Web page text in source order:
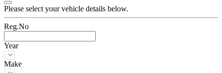
Please select your vehicle details below.
Reg.No
Year
Make